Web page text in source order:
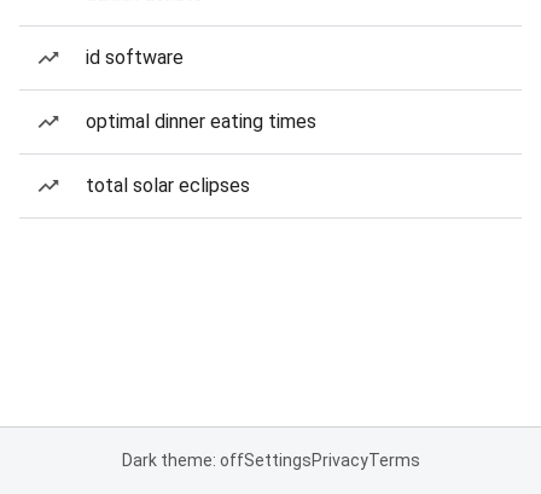
id software
optimal dinner eating times
total solar eclipses
Dark theme: offSettingsPrivacyTerms